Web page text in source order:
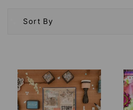
Sort By